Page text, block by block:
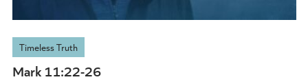
Timeless Truth
Mark 11:22-26